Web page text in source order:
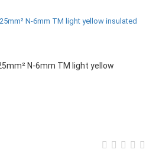
N-6mm TM light yellow